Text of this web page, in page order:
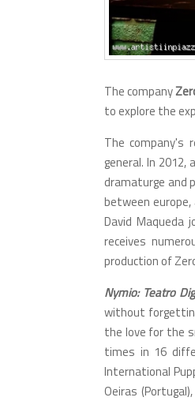
The company
to explore the
The company's
general. In
dramaturge and
between
David Maqueda
receives
production of
Nymio: Teatro
without
the love for the
times in 16
International
Oeiras